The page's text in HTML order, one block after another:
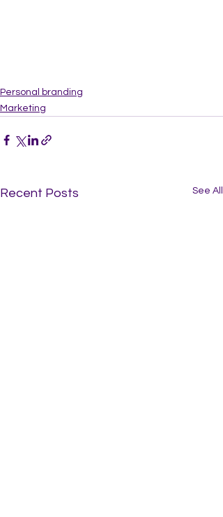
Personal branding
Marketing
Recent Posts See All